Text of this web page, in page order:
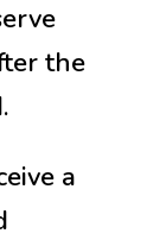
the
a